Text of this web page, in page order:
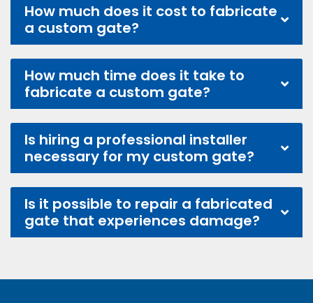
How much does it cost to fabricate
a custom gate?
How much time does it take to
fabricate a custom gate?
Is hiring a professional installer
necessary for my custom gate?
Is it possible to repair a fabricated
gate that experiences damage?